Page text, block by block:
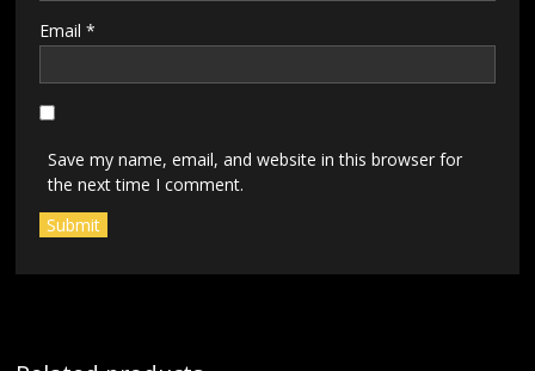
Email*
Save my name, email, and website in this browser for
the next time I comment.